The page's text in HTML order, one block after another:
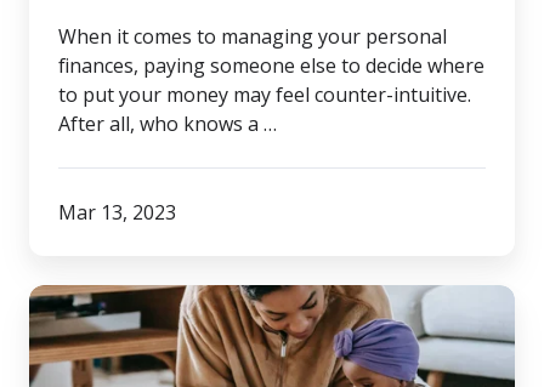
Approach
When it comes to managing your personal
finances, paying someone else to decide where
to put your money may feel counter-intuitive.
After all, who knows a …
Mar 13, 2023
What
Does
“Wealth”